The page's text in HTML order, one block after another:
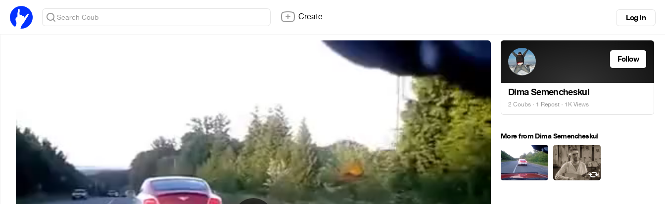
Create Log in
Follow
Dima Semencheskul
2 Coubs · 1 Repost · 1K Views
More from Dima Semencheskul